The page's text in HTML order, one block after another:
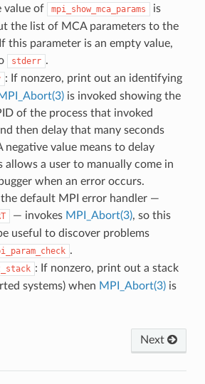
value of
mpi_show_mca_params
is
the list of MCA parameters to the
this parameter is an empty value,
stderr .
: If nonzero, print out an identifying
is invoked showing the
of the process that invoked
then delay that many seconds
negative value means to delay
allows a user to manually come in
when an error occurs.
the default MPI error handler —
— invokes MPI_Abort(3), so this
useful to discover problems
.
: If nonzero, print out a stack
systems) when MPI_Abort(3)is
Next